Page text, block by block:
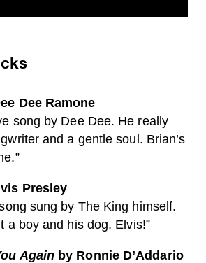
Dee Ramone
song by Dee Dee. He really
and a gentle soul. Brian’s
Presley
sung by The King himself.
a boy and his dog. Elvis!”
Againby Ronnie D’Addario